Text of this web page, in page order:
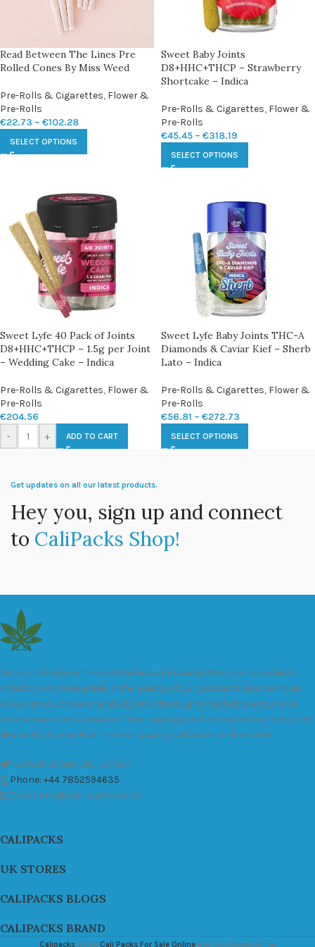
Read Between The Lines Pre
Rolled Cones By Miss Weed
Pre-Rolls & Cigarettes, Flower &
Pre-Rolls
€22.73 – €102.28
SELECT OPTIONS
Sweet Baby Joints
D8+HHC+THCP – Strawberry
Shortcake – Indica
Pre-Rolls & Cigarettes, Flower &
Pre-Rolls
€45.45 – €318.19
SELECT OPTIONS
Sweet Lyfe 40 Pack of Joints
D8+HHC+THCP – 1.5g per Joint
– Wedding Cake – Indica
Pre-Rolls & Cigarettes, Flower &
Pre-Rolls
€204.56
-
+ ADD TO CART
Sweet Lyfe Baby Joints THC-A
Diamonds & Caviar Kief – Sherb
Lato – Indica
Pre-Rolls & Cigarettes, Flower &
Pre-Rolls
€56.81 – €272.73
SELECT OPTIONS
Get updates on all our latest products.
Hey you, sign up and connect
to CaliPacks Shop!
We are a leader in the distribution of branded Marijuana products
industry and take pride in the quality of our products and services.
All our products are carefully and thoroughly tested to ensure we
exceed industry standards. Your package will be sealed and delivered
discreetly to you. Buy the best quality calipacks online in UK.
451 Wall Street, UK, London
Phone: +44 7852594635
Email: info@cali-packs.co.uk
CALIPACKS
UK STORES
CALIPACKS BLOGS
CALIPACKS BRAND
Calipacks 2026 Cali Packs For Sale Online Buy Cali Weed Online